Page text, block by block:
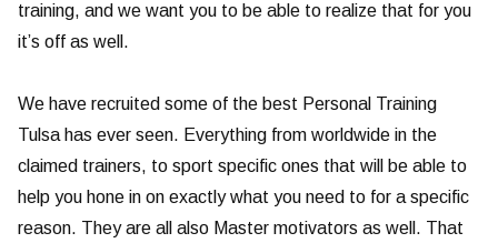
training, and we want you to be able to realize that for you
it’s off as well.
We have recruited some of the best Personal Training
Tulsa has ever seen. Everything from worldwide in the
claimed trainers, to sport specific ones that will be able to
help you hone in on exactly what you need to for a specific
reason. They are all also Master motivators as well. That